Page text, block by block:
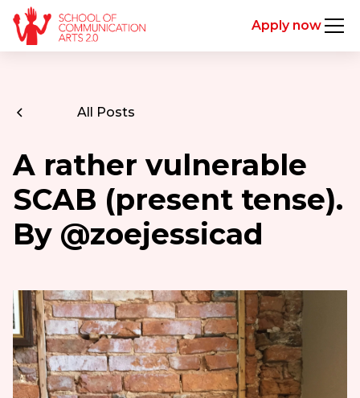
Apply now
All Posts
A rather vulnerable
SCAB (present tense).
By @zoejessicad